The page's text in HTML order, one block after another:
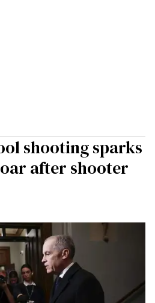
shooting sparks
after shooter